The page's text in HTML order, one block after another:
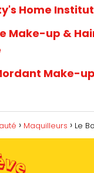
Home Institut
Make-up &
Make-
Maquilleurs Le